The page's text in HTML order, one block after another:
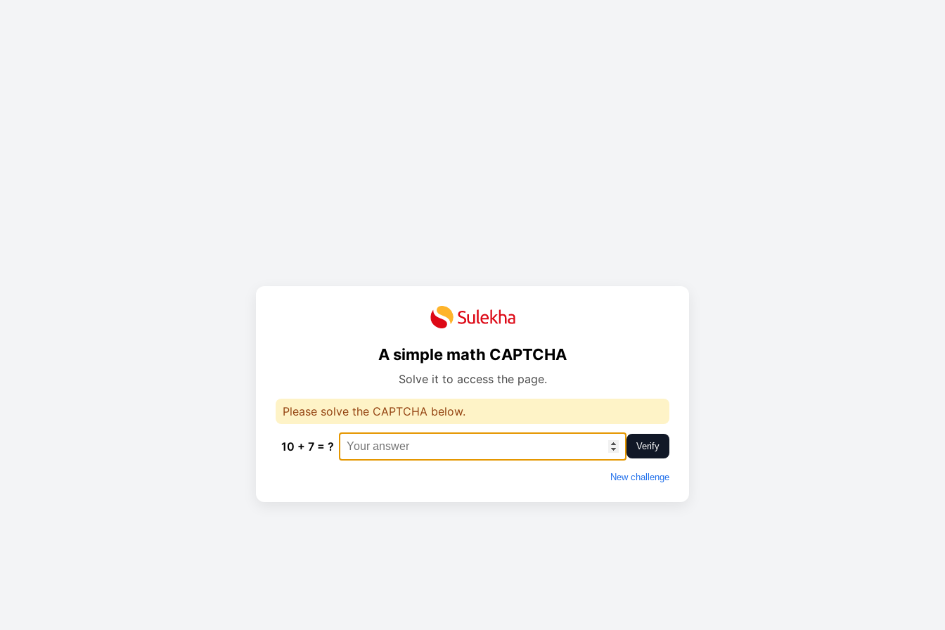
A simple math CAPTCHA
Solve it to access the page.
Please solve the CAPTCHA below.
10 + 7 = ? Verify
New challenge